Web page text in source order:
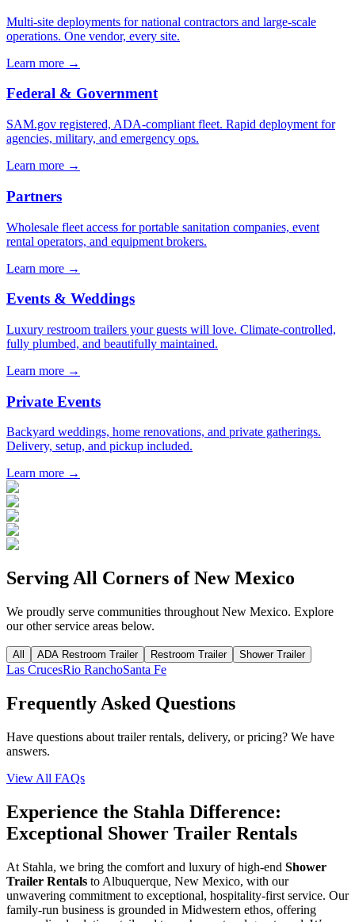
Multi-site deployments for national contractors and large-scale
operations. One vendor, every site.
Learn more →
Federal & Government
SAM.gov registered, ADA-compliant fleet. Rapid deployment for
agencies, military, and emergency ops.
Learn more →
Partners
Wholesale fleet access for portable sanitation companies, event
rental operators, and equipment brokers.
Learn more →
Events & Weddings
Luxury restroom trailers your guests will love. Climate-controlled,
fully plumbed, and beautifully maintained.
Learn more →
Private Events
Backyard weddings, home renovations, and private gatherings.
Delivery, setup, and pickup included.
Learn more →
Serving All Corners ofNew Mexico
We proudly serve communities throughout New Mexico. Explore
our other service areas below.
All ADA Restroom Trailer Restroom Trailer Shower Trailer
Las CrucesRio RanchoSanta Fe
Frequently Asked Questions
Have questions about trailer rentals, delivery, or pricing? We have
answers.
View All FAQs
Experience the Stahla Difference:
Exceptional Shower Trailer Rentals
At Stahla, we bring the comfort and luxury of high-end Shower
Trailer Rentals to Albuquerque, New Mexico, with our
unwavering commitment to exceptional, hospitality-first service. Our
family-run business is grounded in Midwestern ethos, offering